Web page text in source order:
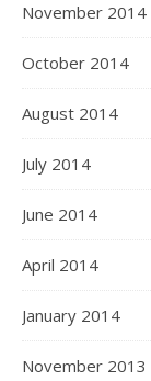
November 2014
October 2014
August 2014
July 2014
June 2014
April 2014
January 2014
November 2013